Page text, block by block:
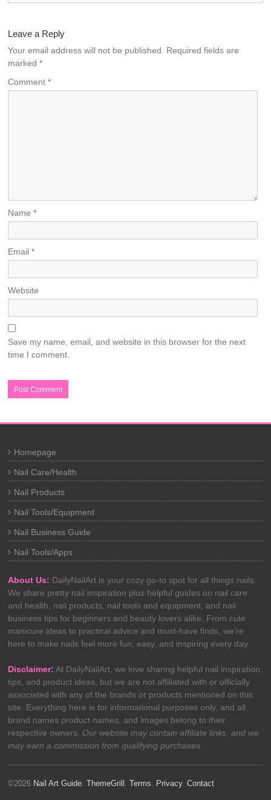
Leave a Reply
Your email address will not be published. Required fields are
marked*
Comment*
Name*
Email*
Website
Save my name, email, and website in this browser for the next
time I comment.
Homepage
Nail Care/Health
Nail Products
Nail Tools/Equipment
Nail Business Guide
Nail Tools/Apps
About Us: DailyNailArt is your cozy go-to spot for all things nails.
We share pretty nail inspiration plus helpful guides on nail care
and health, nail products, nail tools and equipment, and nail
business tips for beginners and beauty lovers alike. From cute
manicure ideas to practical advice and must-have finds, we’re
here to make nails feel more fun, easy, and inspiring every day.
Disclaimer: At DailyNailArt, we love sharing helpful nail inspiration,
tips, and product ideas, but we are not affiliated with or officially
associated with any of the brands or products mentioned on this
site. Everything here is for informational purposes only, and all
brand names product names, and images belong to their
respective owners. Our website may contain affiliate links, and we
may earn a commission from qualifying purchases.
©2026 Nail Art Guide.ThemeGrill .Terms. Privacy.Contact